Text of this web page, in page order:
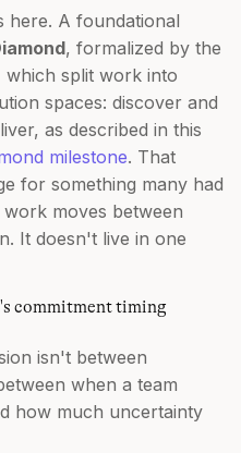
here. A foundational
, formalized by the
which split work into
spaces: discover and
as described in this
milestone. That
for something many had
moves between
It doesn't live in one
commitment timing
isn't between
when a team
how much uncertainty